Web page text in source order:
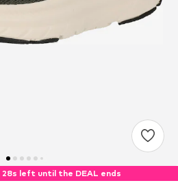
27s left until the DEAL ends